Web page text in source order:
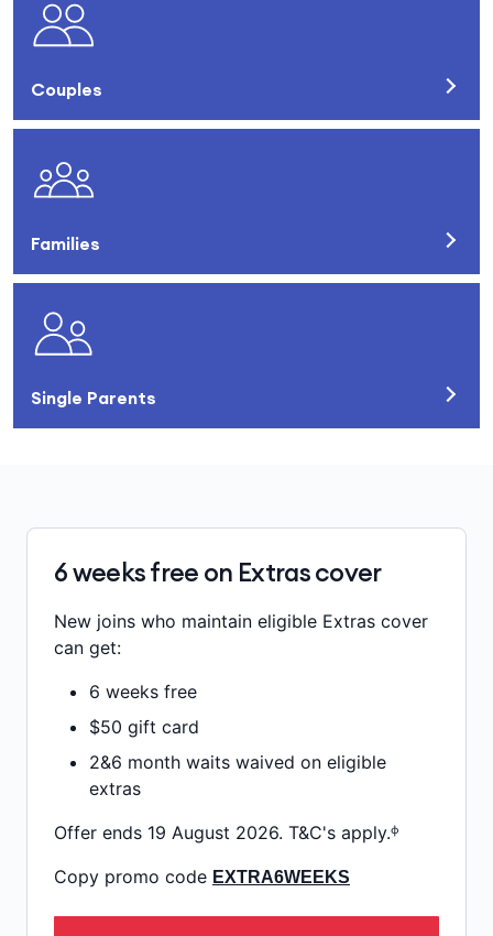
Couples
Families
Single Parents
6 weeks free on Extras cover
New joins who maintain eligible Extras cover
can get:
6 weeks free
$50 gift card
2&6 month waits waived on eligible
extras
Offer ends 19 August 2026. T&C's apply.ᶲ
Copy promo code EXTRA6WEEKS